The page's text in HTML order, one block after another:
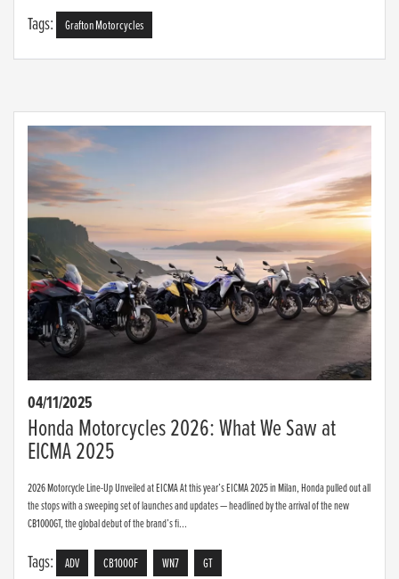
Tags: Grafton Motorcycles
04/11/2025
Honda Motorcycles 2026: What We Saw at
EICMA 2025
2026 Motorcycle Line-Up Unveiled at EICMA At this year’s EICMA 2025 in Milan, Honda pulled out all
the stops with a sweeping set of launches and updates — headlined by the arrival of the new
CB1000GT, the global debut of the brand’s fi...
Tags: ADV CB1000F WN7 GT